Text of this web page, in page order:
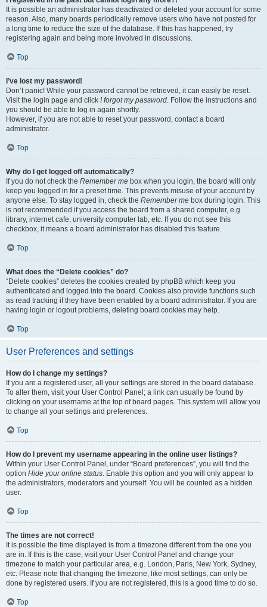
It is possible an administrator has deactivated or deleted your account for some
reason. Also, many boards periodically remove users who have not posted for
a long time to reduce the size of the database. If this has happened, try
registering again and being more involved in discussions.
Top
I’ve lost my password!
Don’t panic! While your password cannot be retrieved, it can easily be reset.
Visit the login page and click I forgot my password . Follow the instructions and
you should be able to log in again shortly.
However, if you are not able to reset your password, contact a board
administrator.
Top
Why do I get logged off automatically?
If you do not check the Remember me box when you login, the board will only
keep you logged in for a preset time. This prevents misuse of your account by
anyone else. To stay logged in, check the Remember me box during login. This
is not recommended if you access the board from a shared computer, e.g.
library, internet cafe, university computer lab, etc. If you do not see this
checkbox, it means a board administrator has disabled this feature.
Top
What does the “Delete cookies” do?
“Delete cookies” deletes the cookies created by phpBB which keep you
authenticated and logged into the board. Cookies also provide functions such
as read tracking if they have been enabled by a board administrator. If you are
having login or logout problems, deleting board cookies may help.
Top
User Preferences and settings
How do I change my settings?
If you are a registered user, all your settings are stored in the board database.
To alter them, visit your User Control Panel; a link can usually be found by
clicking on your username at the top of board pages. This system will allow you
to change all your settings and preferences.
Top
How do I prevent my username appearing in the online user listings?
Within your User Control Panel, under “Board preferences”, you will find the
option Hide your online status . Enable this option and you will only appear to
the administrators, moderators and yourself. You will be counted as a hidden
user.
Top
The times are not correct!
It is possible the time displayed is from a timezone different from the one you
are in. If this is the case, visit your User Control Panel and change your
timezone to match your particular area, e.g. London, Paris, New York, Sydney,
etc. Please note that changing the timezone, like most settings, can only be
done by registered users. If you are not registered, this is a good time to do so.
Top